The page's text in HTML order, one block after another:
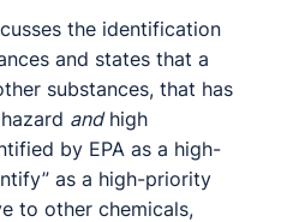
the identification
and states that a
substances, that has
andhigh
by EPA as a high-
as a high-priority
to other chemicals,